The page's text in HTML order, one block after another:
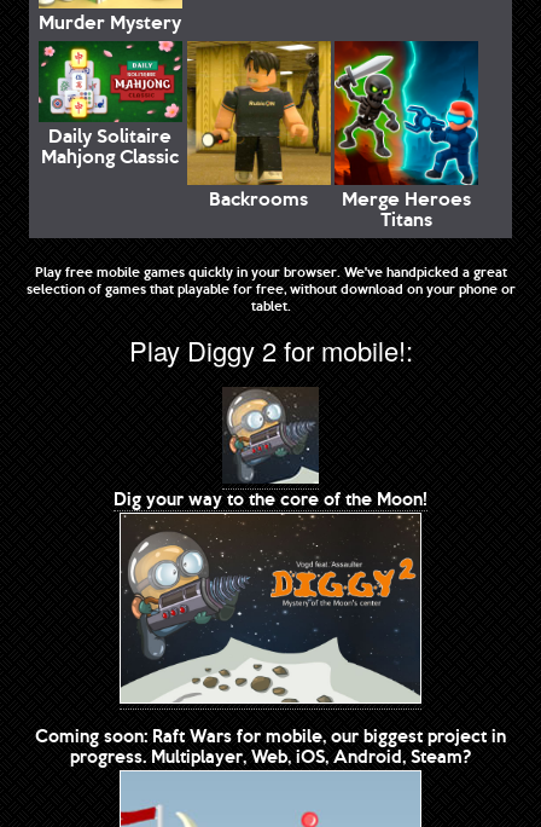
Murder Mystery
Daily Solitaire
Mahjong Classic
Backrooms
Merge Heroes
Titans
Play free mobile games quickly in your browser. We've handpicked a great
selection of games that playable for free, without download on your phone or
tablet.
Play Diggy 2 for mobile!:
Dig your way to the core of the Moon!
Coming soon: Raft Wars for mobile, our biggest project in
progress. Multiplayer, Web, iOS, Android, Steam?